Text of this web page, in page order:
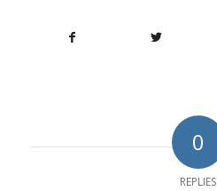
0
REPLIES